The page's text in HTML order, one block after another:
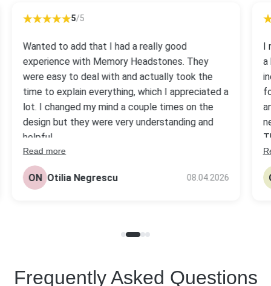
5/5
Wanted to add that I had a really good
experience with Memory Headstones. They
were easy to deal with and actually took the
time to explain everything, which I appreciated a
lot. I changed my mind a couple times on the
design but they were very understanding and
helpful.
than I expected tbh. Quality looks solid and the
price was fair compared to others I checked.
Read more
ON Otilia Negrescu 08.04.2026
I
a
Frequently Asked Questions